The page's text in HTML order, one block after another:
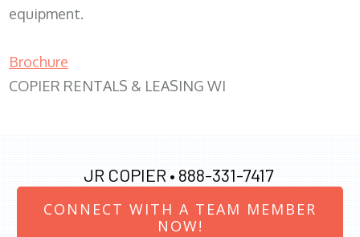
equipment.
Brochure
COPIER RENTALS & LEASING WI
JR COPIER • 888-331-7417
CONNECT WITH A TEAM MEMBER
NOW!